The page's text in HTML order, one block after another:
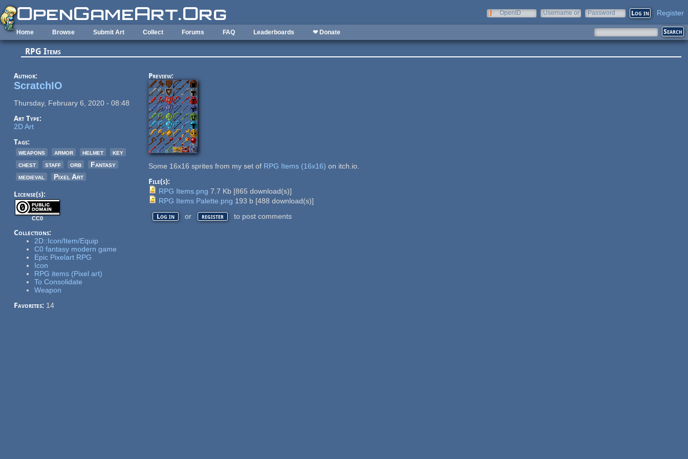
Skip to main content
OpenID
Username or
Password Register
Home Browse Submit Art Collect Forums FAQ Leaderboards ❤ Donate
RPG Items
Author:
ScratchIO
Thursday, February 6, 2020 - 08:48
Art Type:
2D Art
Tags:
weapons
armor helmet
key
chest
staff orb
Fantasy
medieval
Pixel Art
License(s):
CC0
Collections:
2D::Icon/Item/Equip
C0 fantasy modern game
Epic Pixelart RPG
Icon
RPG items (Pixel art)
To Consolidate
Weapon
Favorites: 14
Preview:
Some 16x16 sprites from my set of RPG Items (16x16) on itch.io.
File(s):
RPG Items.png 7.7 Kb [865 download(s)]
RPG Items Palette.png 193 b [488 download(s)]
Log in or register to post comments